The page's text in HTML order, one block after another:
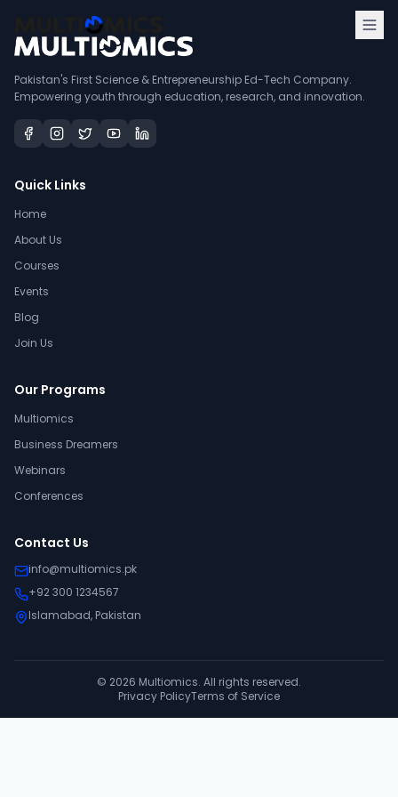
Pakistan's First Science & Entrepreneurship Ed-Tech Company.
Empowering youth through education, research, and innovation.
Quick Links
Home
About Us
Courses
Events
Blog
Join Us
Our Programs
Multiomics
Business Dreamers
Webinars
Conferences
Contact Us
info@multiomics.pk
+92 300 1234567
Islamabad, Pakistan
© 2026 Multiomics. All rights reserved.
Privacy PolicyTerms of Service